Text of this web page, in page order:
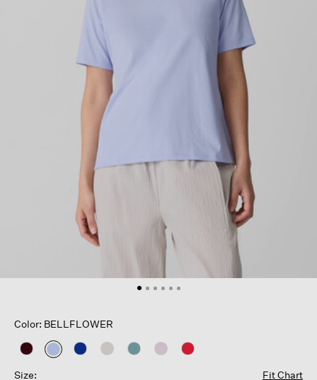
Color: BELLFLOWER
selected
Size:
Fit Chart